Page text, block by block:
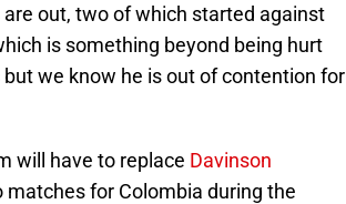
out, two of which started against
is something beyond being hurt
we know he is out of contention for
will have to replace Davinson
for Colombia during the